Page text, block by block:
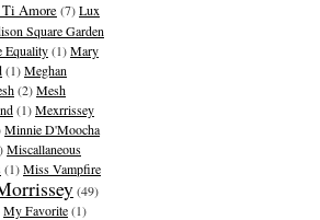
Amore (7)Lux
Square Garden
Equality(1)Mary
(1)Meghan
(2)Mesh
(1)Mexrrissey
Minnie D'Moocha
Miscallaneous
(1)Miss Vampfire
(49)
My Favorite(1)